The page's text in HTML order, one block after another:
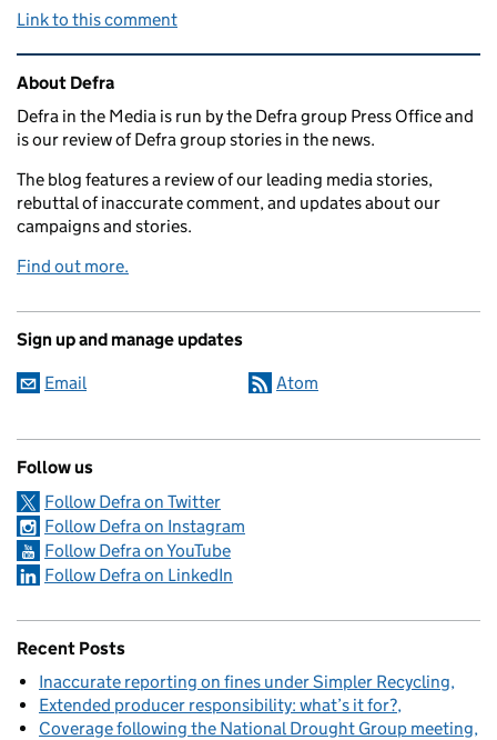
Link to this comment
Related content and links
About Defra
Defra in the Media is run by the Defra group Press Office and
is our review of Defra group stories in the news.
The blog features a review of our leading media stories,
rebuttal of inaccurate comment, and updates about our
campaigns and stories.
Find out more.
Sign up and manage updates
Email Atom
Follow us
Follow Defra on Twitter
Follow Defra on Instagram
Follow Defra on YouTube
Follow Defra on LinkedIn
Recent Posts
Inaccurate reporting on fines under Simpler Recycling
Extended producer responsibility: what’s it for?
Coverage following the National Drought Group meeting